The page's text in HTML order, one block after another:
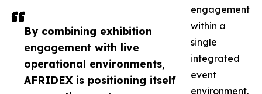
By combining exhibition
engagement with live
operational environments,
AFRIDEX is positioning itself
engagement
within a
single
integrated
event
environment.